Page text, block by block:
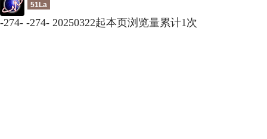
51La
-274- -274- 20250322起本页浏览量累计1次